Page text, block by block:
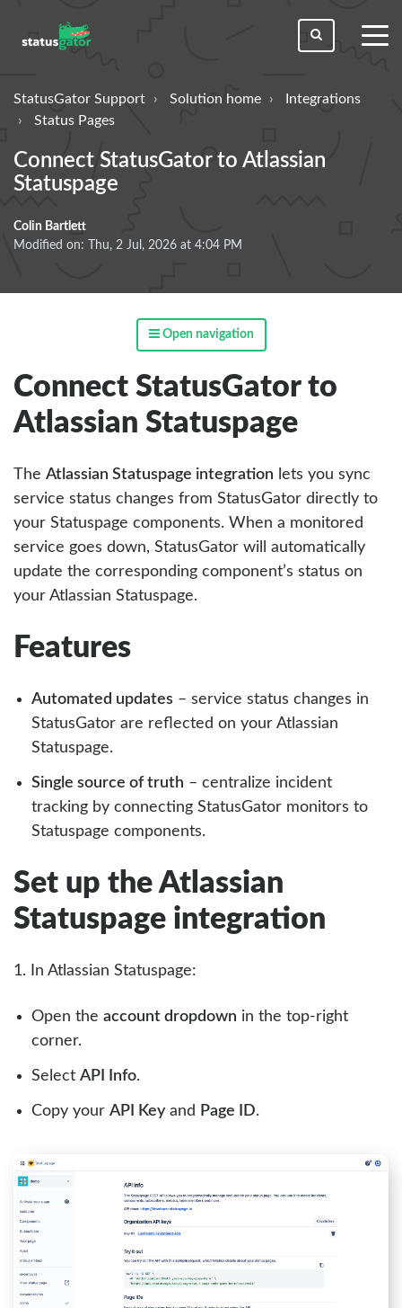
StatusGator Support Solution home
Integrations
Status Pages
Connect StatusGator to Atlassian
Statuspage
Colin Bartlett
Modified on: Thu, 2 Jul, 2026 at 4:04 PM
Open navigation
Connect StatusGator to
Atlassian Statuspage
The Atlassian Statuspage integration lets you sync
service status changes from StatusGator directly to
your Statuspage components. When a monitored
service goes down, StatusGator will automatically
update the corresponding component’s status on
your Atlassian Statuspage.
Features
Automated updates – service status changes in
StatusGator are reflected on your Atlassian
Statuspage.
Single source of truth – centralize incident
tracking by connecting StatusGator monitors to
Statuspage components.
Set up the Atlassian
Statuspage integration
1. In Atlassian Statuspage:
Open the account dropdown in the top-right
corner.
Select API Info.
Copy your API Keyand Page ID.